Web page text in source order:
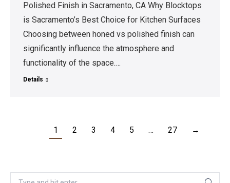
Polished Finish in Sacramento, CA Why Blocktops
is Sacramento’s Best Choice for Kitchen Surfaces
Choosing between honed vs polished finish can
significantly influence the atmosphere and
functionality of the space.…
Details
1 2 3 4 5 … 27 →
Search: